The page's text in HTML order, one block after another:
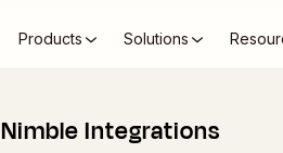
Products Solutions
Nimble Integrations